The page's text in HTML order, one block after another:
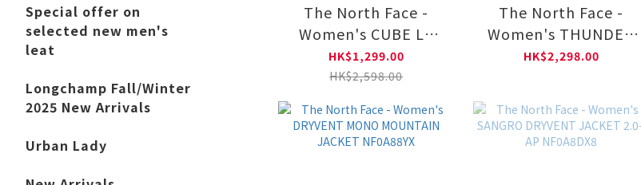
Special offer on
selected new men's
leat
Longchamp Fall/Winter
2025 New Arrivals
Urban Lady
The North Face -
Women's CUBE LT
HOODIE DOWN
NF0A8DX6
HK$1,299.00
HK$2,598.00
The North Face -
Women's THUNDER
ZIP-IN LT DOWN - AP
HK$2,298.00